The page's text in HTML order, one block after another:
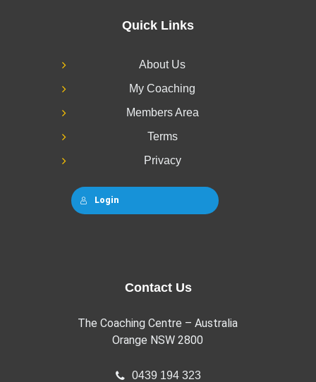
Quick Links
About Us
My Coaching
Members Area
Terms
Privacy
Login
Contact Us
The Coaching Centre – Australia
Orange NSW 2800
0439 194 323